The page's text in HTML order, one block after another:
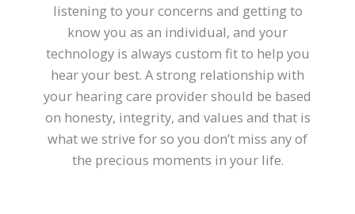
listening to your concerns and getting to
know you as an individual, and your
technology is always custom fit to help you
hear your best. A strong relationship with
your hearing care provider should be based
on honesty, integrity, and values and that is
what we strive for so you don’t miss any of
the precious moments in your life.